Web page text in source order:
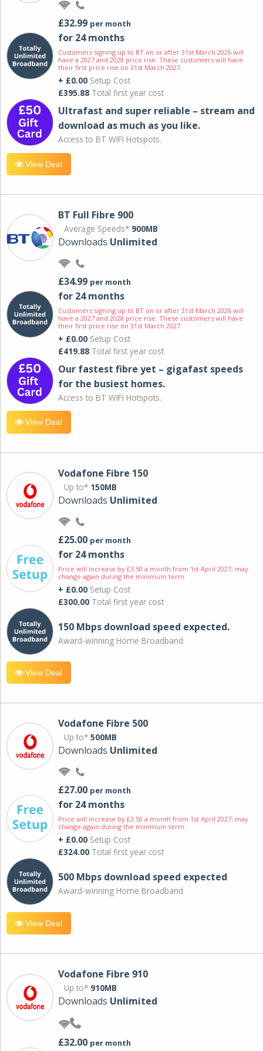
£32.99 per month
for 24 months
Customers signing up to BT on or after 31st March 2026 will
have a 2027 and 2028 price rise. These customers will have
their first price rise on 31st March 2027.
+ £0.00 Setup Cost
£395.88 Total first year cost
Ultrafast and super reliable – stream and
download as much as you like.
Access to BT WIFI Hotspots.
View Deal
BT Full Fibre 900
Average Speeds* 900MB
Downloads Unlimited
£34.99 per month
for 24 months
Customers signing up to BT on or after 31st March 2026 will
have a 2027 and 2028 price rise. These customers will have
their first price rise on 31st March 2027.
+ £0.00 Setup Cost
£419.88 Total first year cost
Our fastest fibre yet – gigafast speeds
for the busiest homes.
Access to BT WIFI Hotspots.
View Deal
Vodafone Fibre 150
Up to* 150MB
Downloads Unlimited
£25.00 per month
for 24 months
Price will increase by £3.50 a month from 1st April 2027; may
change again during the minimum term.
+ £0.00 Setup Cost
£300.00 Total first year cost
150 Mbps download speed expected.
Award-winning Home Broadband
View Deal
Vodafone Fibre 500
Up to* 500MB
Downloads Unlimited
£27.00 per month
for 24 months
Price will increase by £3.50 a month from 1st April 2027; may
change again during the minimum term.
+ £0.00 Setup Cost
£324.00 Total first year cost
500 Mbps download speed expected
Award-winning Home Broadband
View Deal
Vodafone Fibre 910
Up to* 910MB
Downloads Unlimited
£32.00 per month